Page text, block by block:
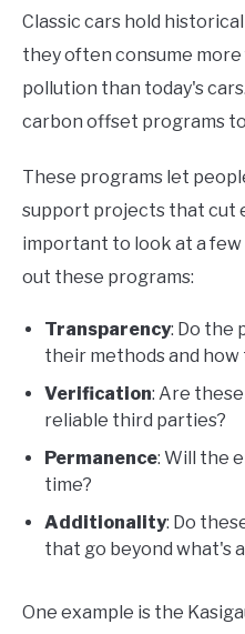
Classic cars hold
they often consume
pollution than today's
carbon offset programs
These programs let
support projects that cut
important to look at a
out these programs:
Transparency: Do the
their methods and how
Verification: Are
reliable third parties?
Permanence: Will the
time?
Additionality: Do
that go beyond what's
One example is the